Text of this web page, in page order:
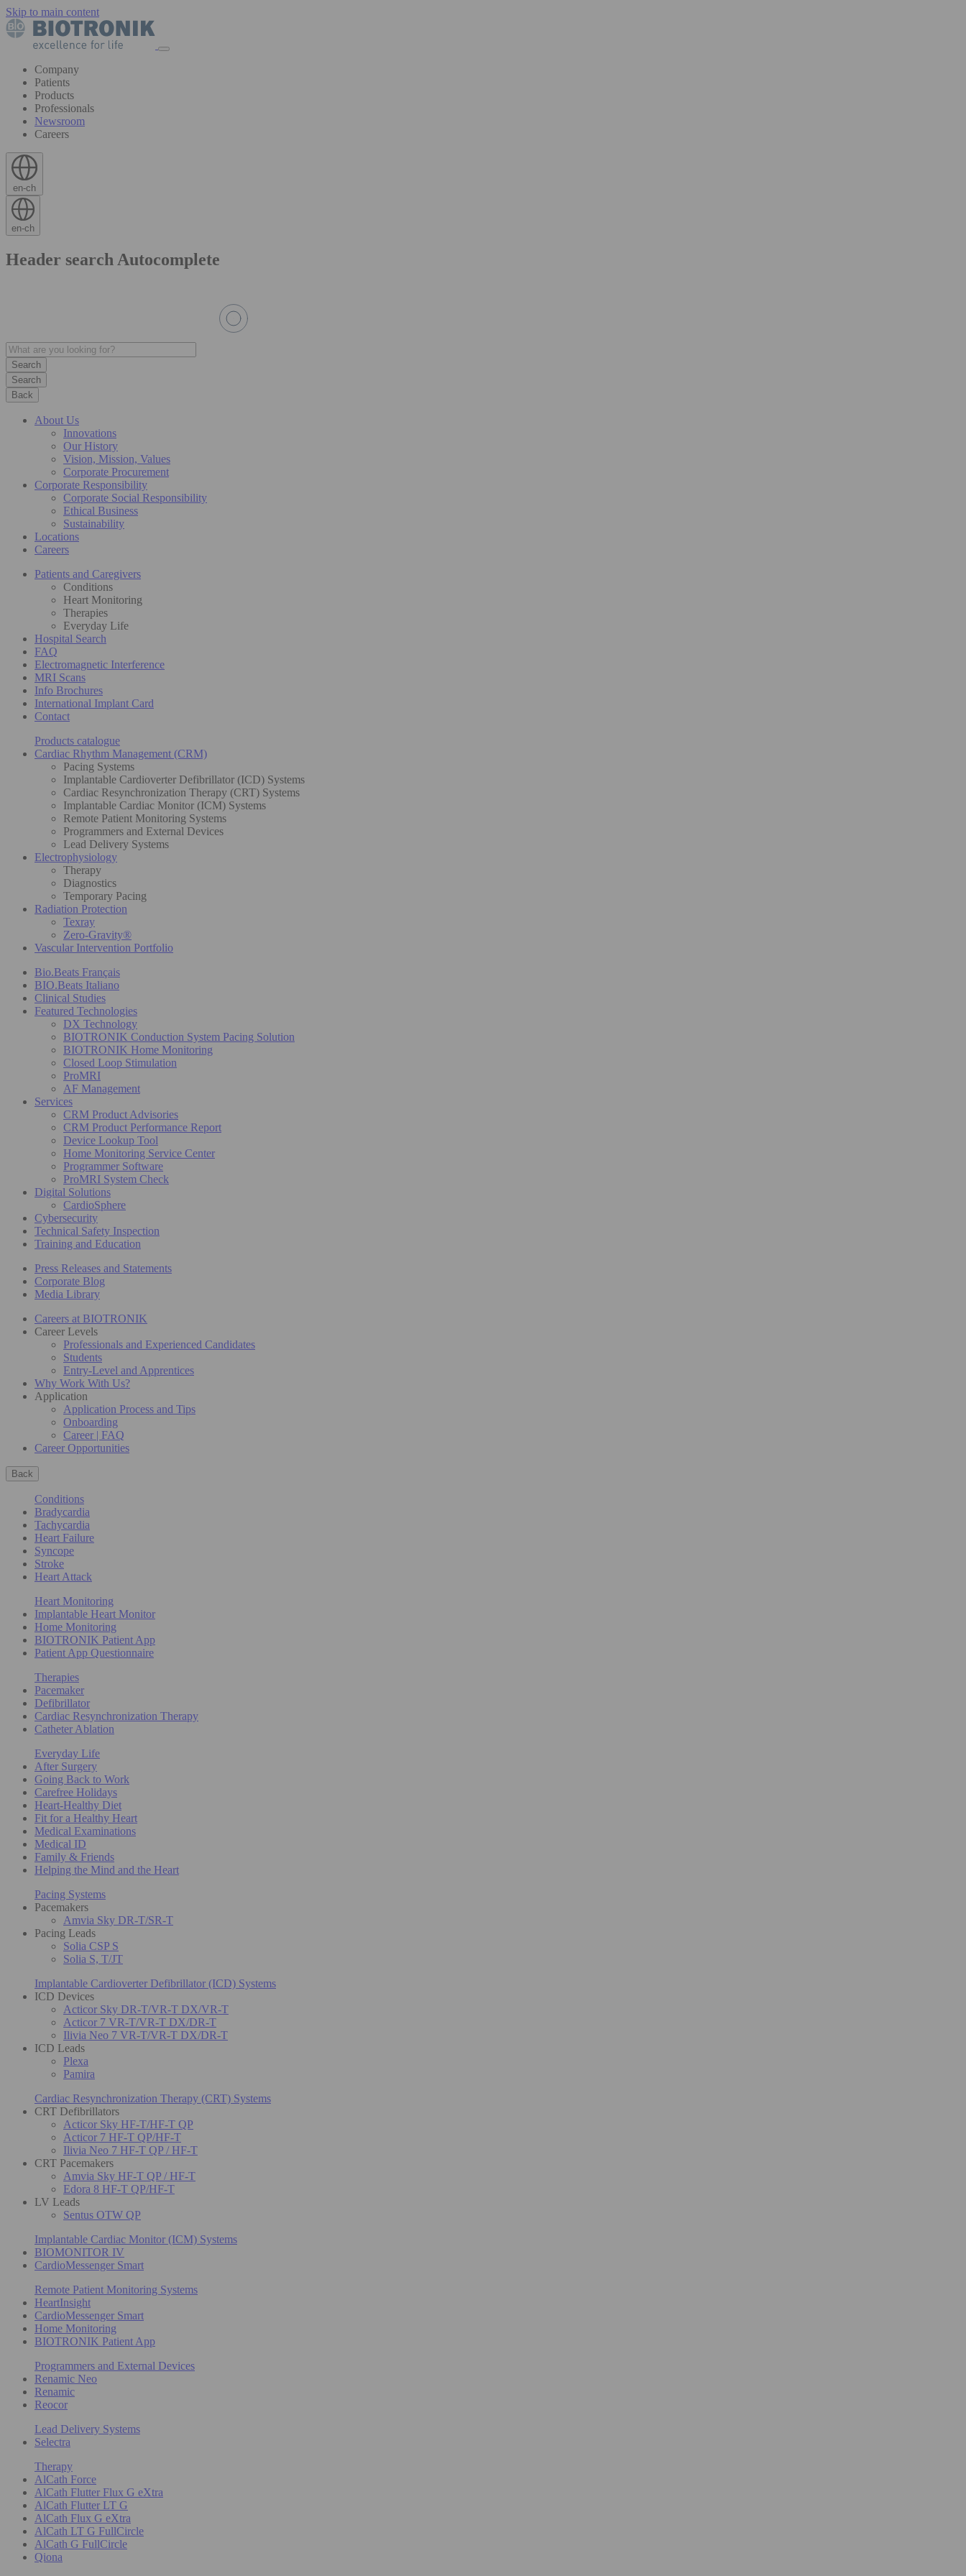
Skip to main content
Company
Patients
Products
Professionals
Newsroom
Careers
en-ch
en-ch
Header search Autocomplete
Search
Back
About Us
Innovations
Our History
Vision, Mission, Values
Corporate Procurement
Corporate Responsibility
Corporate Social Responsibility
Ethical Business
Sustainability
Locations
Careers
Patients and Caregivers
Conditions
Heart Monitoring
Therapies
Everyday Life
Hospital Search
FAQ
Electromagnetic Interference
MRI Scans
Info Brochures
International Implant Card
Contact
Products catalogue
Cardiac Rhythm Management (CRM)
Pacing Systems
Implantable Cardioverter Defibrillator (ICD) Systems
Cardiac Resynchronization Therapy (CRT) Systems
Implantable Cardiac Monitor (ICM) Systems
Remote Patient Monitoring Systems
Programmers and External Devices
Lead Delivery Systems
Electrophysiology
Therapy
Diagnostics
Temporary Pacing
Radiation Protection
Texray
Zero-Gravity®
Vascular Intervention Portfolio
Bio.Beats Français
BIO.Beats Italiano
Clinical Studies
Featured Technologies
DX Technology
BIOTRONIK Conduction System Pacing Solution
BIOTRONIK Home Monitoring
Closed Loop Stimulation
ProMRI
AF Management
Services
CRM Product Advisories
CRM Product Performance Report
Device Lookup Tool
Home Monitoring Service Center
Programmer Software
ProMRI System Check
Digital Solutions
CardioSphere
Cybersecurity
Technical Safety Inspection
Training and Education
Press Releases and Statements
Corporate Blog
Media Library
Careers at BIOTRONIK
Career Levels
Professionals and Experienced Candidates
Students
Entry-Level and Apprentices
Why Work With Us?
Application
Application Process and Tips
Onboarding
Career | FAQ
Career Opportunities
Back
Conditions
Bradycardia
Tachycardia
Heart Failure
Syncope
Stroke
Heart Attack
Heart Monitoring
Implantable Heart Monitor
Home Monitoring
BIOTRONIK Patient App
Patient App Questionnaire
Therapies
Pacemaker
Defibrillator
Cardiac Resynchronization Therapy
Catheter Ablation
Everyday Life
After Surgery
Going Back to Work
Carefree Holidays
Heart-Healthy Diet
Fit for a Healthy Heart
Medical Examinations
Medical ID
Family & Friends
Helping the Mind and the Heart
Pacing Systems
Pacemakers
Amvia Sky DR-T/SR-T
Pacing Leads
Solia CSP S
Solia S, T/JT
Implantable Cardioverter Defibrillator (ICD) Systems
ICD Devices
Acticor Sky DR-T/VR-T DX/VR-T
Acticor 7 VR-T/VR-T DX/DR-T
Ilivia Neo 7 VR-T/VR-T DX/DR-T
ICD Leads
Plexa
Pamira
Cardiac Resynchronization Therapy (CRT) Systems
CRT Defibrillators
Acticor Sky HF-T/HF-T QP
Acticor 7 HF-T QP/HF-T
Ilivia Neo 7 HF-T QP / HF-T
CRT Pacemakers
Amvia Sky HF-T QP / HF-T
Edora 8 HF-T QP/HF-T
LV Leads
Sentus OTW QP
Implantable Cardiac Monitor (ICM) Systems
BIOMONITOR IV
CardioMessenger Smart
Remote Patient Monitoring Systems
HeartInsight
CardioMessenger Smart
Home Monitoring
BIOTRONIK Patient App
Programmers and External Devices
Renamic Neo
Renamic
Reocor
Lead Delivery Systems
Selectra
Therapy
AlCath Force
AlCath Flutter Flux G eXtra
AlCath Flutter LT G
AlCath Flux G eXtra
AlCath LT G FullCircle
AlCath G FullCircle
Qiona